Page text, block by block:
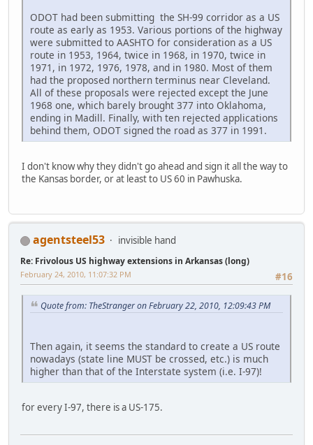
ODOT had been submitting the SH-99 corridor as a US
route as early as 1953. Various portions of the highway
were submitted to AASHTO for consideration as a US
route in 1953, 1964, twice in 1968, in 1970, twice in
1971, in 1972, 1976, 1978, and in 1980. Most of them
had the proposed northern terminus near Cleveland.
All of these proposals were rejected except the June
1968 one, which barely brought 377 into Oklahoma,
ending in Madill. Finally, with ten rejected applications
behind them, ODOT signed the road as 377 in 1991.
I don't know why they didn't go ahead and sign it all the way to
the Kansas border, or at least to US 60 in Pawhuska.
agentsteel53 invisible hand
Re: Frivolous US highway extensions in Arkansas (long)
#16
February 24, 2010, 11:07:32 PM
Quote from: TheStranger on February 22, 2010, 12:09:43 PM
Then again, it seems the standard to create a US route
nowadays (state line MUST be crossed, etc.) is much
higher than that of the Interstate system (i.e. I-97)!
for every I-97, there is a US-175.